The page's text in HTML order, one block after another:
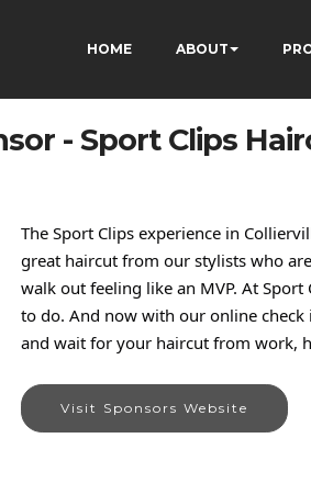
HOME ABOUT
- Sport Clips
The Sport Clips experience in
great haircut from our stylists who
walk out feeling like an MVP. At
to do. And now with our online
and wait for your haircut from work,
Visit Sponsors Website